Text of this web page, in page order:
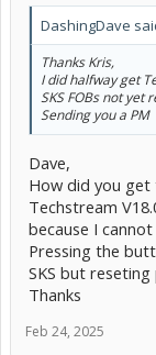
DashingDave
Thanks Kris,
I did halfway get
SKS FOBs not yet
Sending you a PM
Dave,
How did you get
Techstream
because I
Pressing the
SKS but
Thanks
Feb 24, 2025